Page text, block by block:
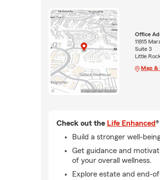
Office
11815
Suite 3
Little
Map &
Check out the Life Enhanced
Build a stronger well-
Get guidance and
of your overall wellness.
Explore estate and end-